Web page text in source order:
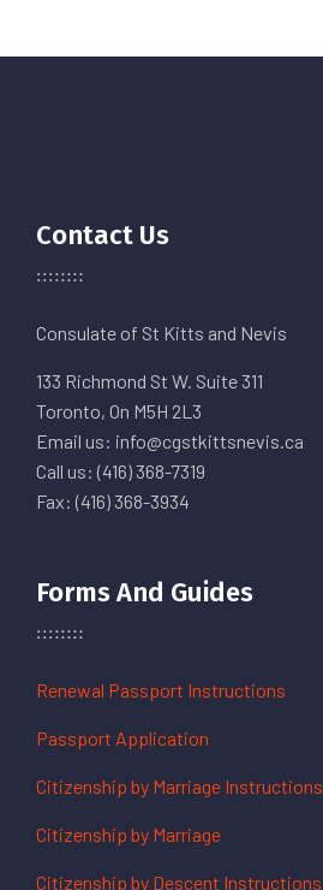
Contact Us
Consulate of St Kitts and Nevis
133 Richmond St W. Suite 311
Toronto, On M5H 2L3
Email us: info@cgstkittsnevis.ca
Call us: (416) 368-7319
Fax: (416) 368-3934
Forms And Guides
Renewal Passport Instructions
Passport Application
Citizenship by Marriage Instructions
Citizenship by Marriage
Citizenship by Descent Instructions